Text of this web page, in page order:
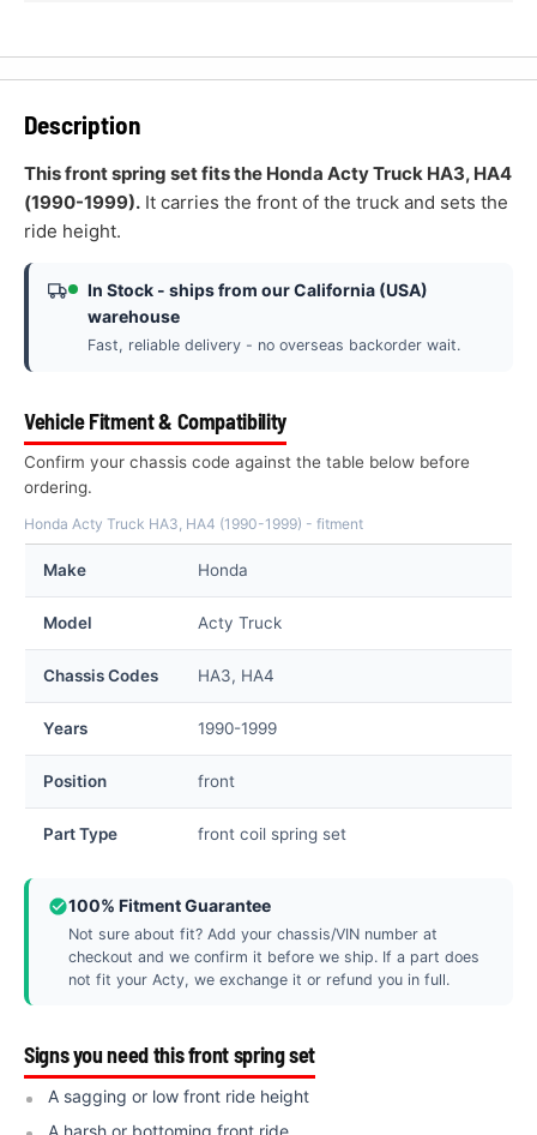
Description
This front spring set fits the Honda Acty Truck HA3, HA4
(1990-1999). It carries the front of the truck and sets the
ride height.
In Stock - ships from our California (USA)
warehouse
Fast, reliable delivery - no overseas backorder wait.
Vehicle Fitment & Compatibility
Confirm your chassis code against the table below before
ordering.
Honda Acty Truck HA3, HA4 (1990-1999) - fitment
Make Honda
Model Acty Truck
Chassis Codes HA3, HA4
Years 1990-1999
Position front
Part Type front coil spring set
100% Fitment Guarantee
Not sure about fit? Add your chassis/VIN number at
checkout and we confirm it before we ship. If a part does
not fit your Acty, we exchange it or refund you in full.
Signs you need this front spring set
A sagging or low front ride height
A harsh or bottoming front ride